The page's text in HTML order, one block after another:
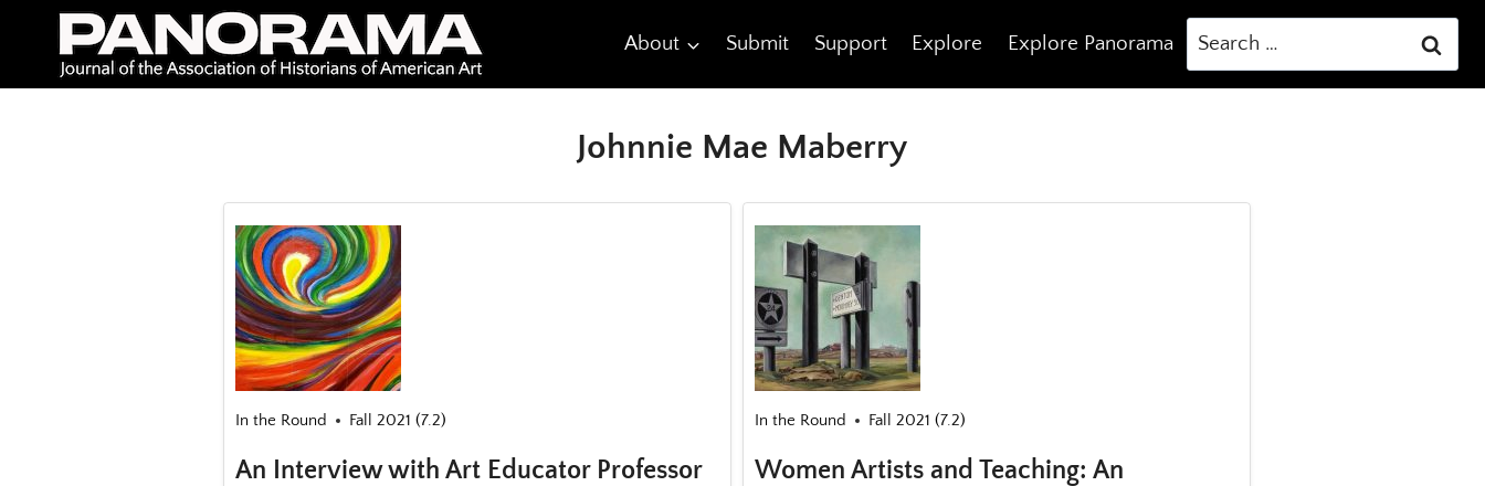
content
About Submit Support Explore Explore Panorama
Search
for:
Johnnie Mae Maberry
In the Round Fall 2021 (7.2)
An Interview with Art Educator Professor
In the Round Fall 2021 (7.2)
Women Artists and Teaching: An